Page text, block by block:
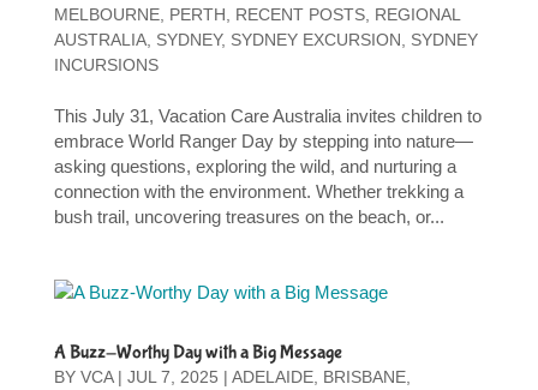
MELBOURNE, PERTH RECENT POSTS, REGIONAL
AUSTRALIA, SYDNEY, SYDNEY EXCURSION
SYDNEY
INCURSIONS
This July 31, Vacation Care Australia invites children to
embrace World Ranger Day by stepping into nature—
asking questions, exploring the wild, and nurturing a
connection with the environment. Whether trekking a
bush trail, uncovering treasures on the beach, or...
A Buzz-Worthy Day with a Big Message
BY VCA| JUL 7, 2025 | ADELAIDE, BRISBANE,